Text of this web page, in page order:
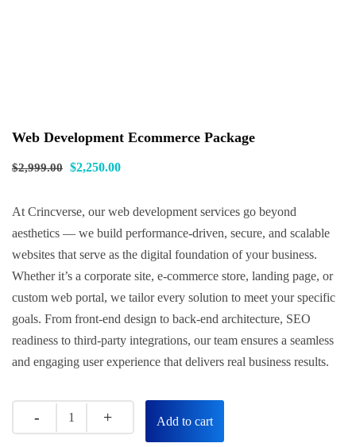
Web Development Ecommerce Package
$2,999.00 Original
was:
$2,999.00.
$2,250.00
is:
$2,250.00.
At Crincverse, our web development services go beyond
aesthetics — we build performance-driven, secure, and scalable
websites that serve as the digital foundation of your business.
Whether it’s a corporate site, e-commerce store, landing page, or
custom web portal, we tailor every solution to meet your specific
goals. From front-end design to back-end architecture, SEO
readiness to third-party integrations, our team ensures a seamless
and engaging user experience that delivers real business results.
Add to cart